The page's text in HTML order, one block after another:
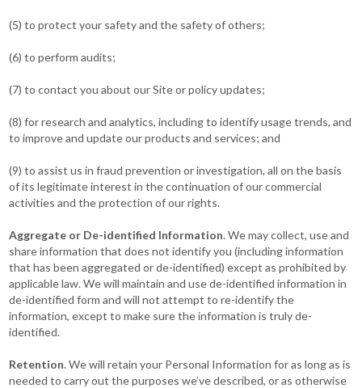
(5) to protect your safety and the safety of others;
(6) to perform audits;
(7) to contact you about our Site or policy updates;
(8) for research and analytics, including to identify usage trends, and
to improve and update our products and services; and
(9) to assist us in fraud prevention or investigation, all on the basis
of its legitimate interest in the continuation of our commercial
activities and the protection of our rights.
Aggregate or De-identified Information. We may collect, use and
share information that does not identify you (including information
that has been aggregated or de-identified) except as prohibited by
applicable law. We will maintain and use de-identified information in
de-identified form and will not attempt to re-identify the
information, except to make sure the information is truly de-
identified.
Retention. We will retain your Personal Information for as long as is
needed to carry out the purposes we’ve described, or as otherwise